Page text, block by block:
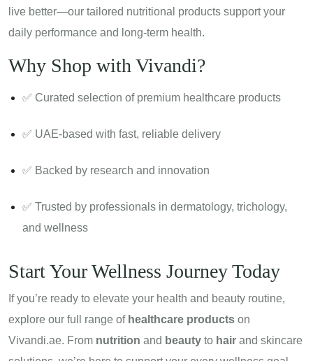
live better—our tailored nutritional products support your
daily performance and long-term health.
Why Shop with Vivandi?
✅ Curated selection of premium healthcare products
✅ UAE-based with fast, reliable delivery
✅ Backed by research and innovation
✅ Trusted by professionals in dermatology, trichology,
and wellness
Start Your Wellness Journey Today
If you’re ready to elevate your health and beauty routine,
explore our full range of healthcare products on
Vivandi.ae. From nutrition and beauty to hair and skincare